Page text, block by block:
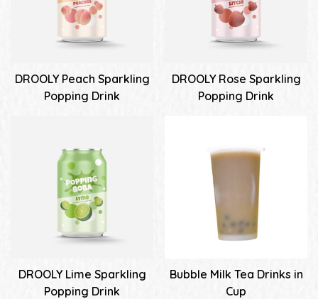
DROOLY Peach Sparkling
Popping Drink
DROOLY Rose Sparkling
Popping Drink
DROOLY Lime Sparkling
Popping Drink
Bubble Milk Tea Drinks in
Cup